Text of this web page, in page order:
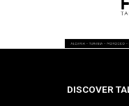
DISCOVER